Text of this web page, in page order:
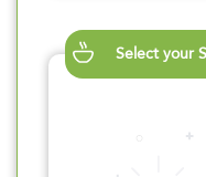
Select your